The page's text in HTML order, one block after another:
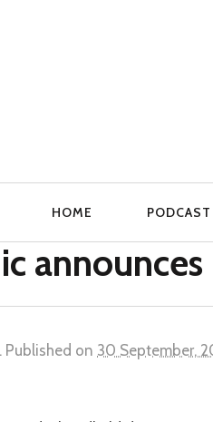
HOME PODCAST
announces
. Published on 30 September,